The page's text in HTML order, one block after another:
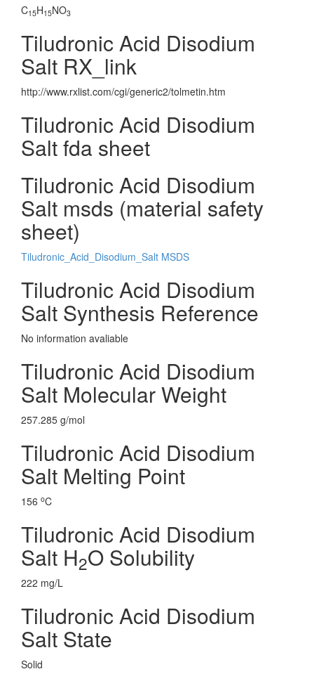
C15H15NO3
Tiludronic Acid Disodium
Salt RX_link
http://www.rxlist.com/cgi/generic2/tolmetin.htm
Tiludronic Acid Disodium
Salt fda sheet
Tiludronic Acid Disodium
Salt msds (material safety
sheet)
Tiludronic_Acid_Disodium_Salt MSDS
Tiludronic Acid Disodium
Salt Synthesis Reference
No information avaliable
Tiludronic Acid Disodium
Salt Molecular Weight
257.285 g/mol
Tiludronic Acid Disodium
Salt Melting Point
156 oC
Tiludronic Acid Disodium
Salt H2O Solubility
222 mg/L
Tiludronic Acid Disodium
Salt State
Solid